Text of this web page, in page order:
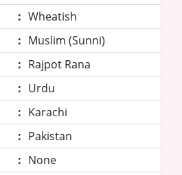
: Wheatish
: Muslim (Sunni)
: Rajpot Rana
: Urdu
: Karachi
: Pakistan
: None